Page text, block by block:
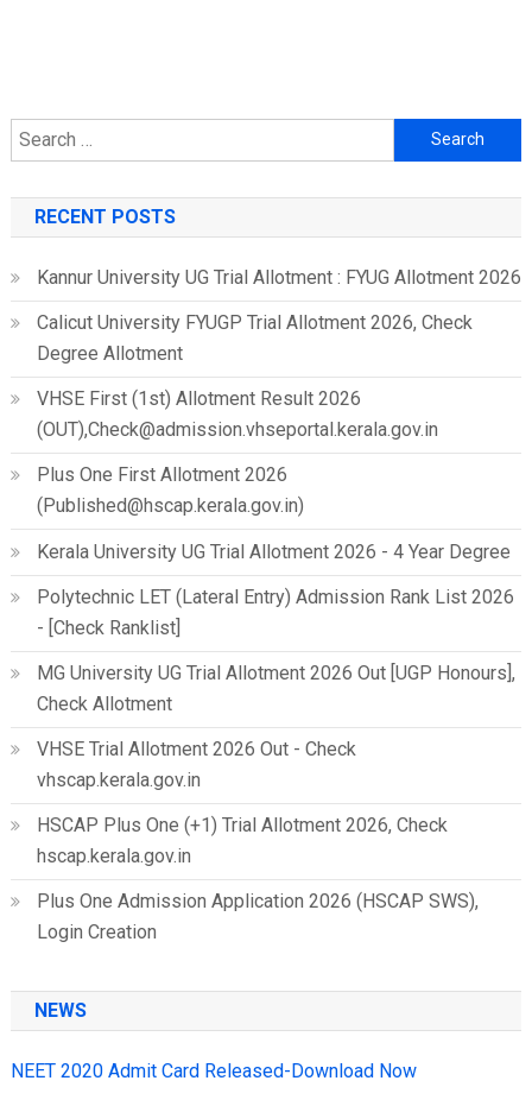
Search
for:
RECENT POSTS
Kannur University UG Trial Allotment : FYUG Allotment 2026
Calicut University FYUGP Trial Allotment 2026, Check
Degree Allotment
VHSE First (1st) Allotment Result 2026
(OUT),Check@admission.vhseportal.kerala.gov.in
Plus One First Allotment 2026
(Published@hscap.kerala.gov.in)
Kerala University UG Trial Allotment 2026 - 4 Year Degree
Polytechnic LET (Lateral Entry) Admission Rank List 2026
- [Check Ranklist]
MG University UG Trial Allotment 2026 Out [UGP Honours],
Check Allotment
VHSE Trial Allotment 2026 Out - Check
vhscap.kerala.gov.in
HSCAP Plus One (+1) Trial Allotment 2026, Check
hscap.kerala.gov.in
Plus One Admission Application 2026 (HSCAP SWS),
Login Creation
NEWS
NEET 2020 Admit Card Released-Download Now